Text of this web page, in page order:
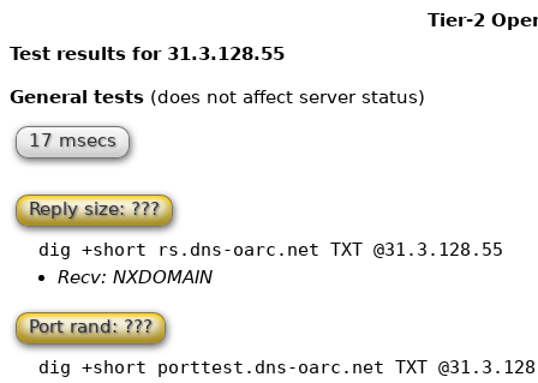
Tier-2
Test results for 31.3.128.55
General tests (does not affect server status)
17 msecs
Reply size: ???
dig +short rs.dns-oarc.net TXT @31.3.128.55
Recv: NXDOMAIN
Port rand: ???
dig +short porttest.dns-oarc.net TXT